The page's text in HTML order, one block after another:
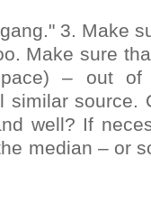
3. Make
Make sure
– out
similar source.
well? If
median – or